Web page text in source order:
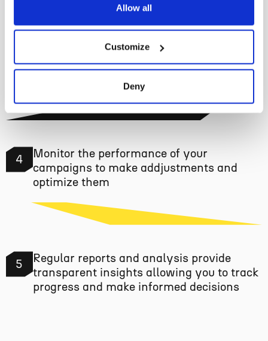
Allow all
Customize
Deny
Create compelling ad campaigns and
4
Monitor the performance of your
campaigns to make addjustments and
optimize them
5
Regular reports and analysis provide
transparent insights allowing you to track
progress and make informed decisions